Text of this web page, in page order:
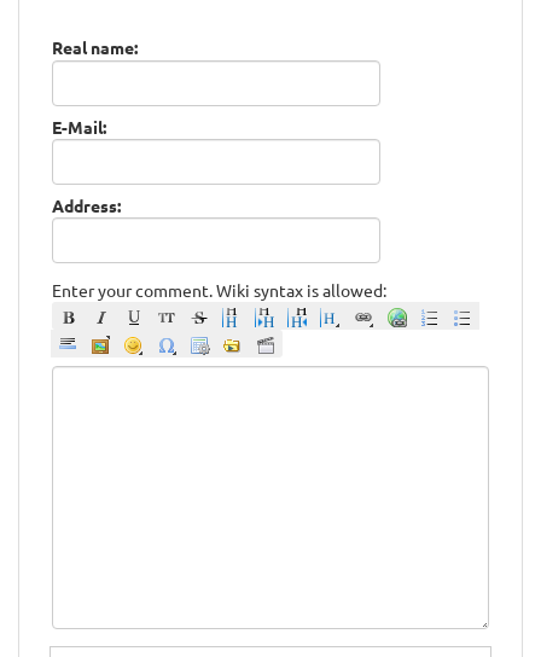
Real name:
E-Mail:
Address:
Enter your comment. Wiki syntax is allowed: